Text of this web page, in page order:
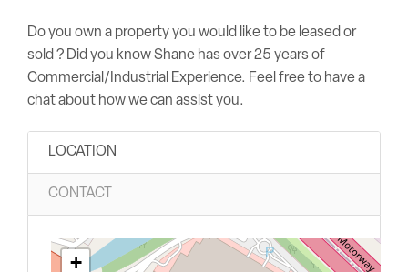
Do you own a property you would like to be leased or
sold ? Did you know Shane has over 25 years of
Commercial/Industrial Experience. Feel free to have a
chat about how we can assist you.
LOCATION
CONTACT
+